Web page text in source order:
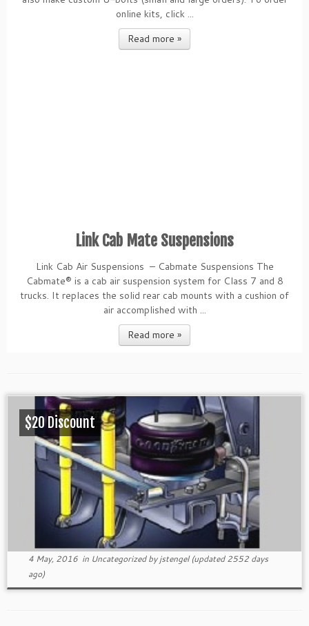
online kits, click ...
Read more »
Link Cab Mate Suspensions
Link Cab Air Suspensions – Cabmate Suspensions The
Cabmate® is a cab air suspension system for Class 7 and 8
trucks. It replaces the solid rear cab mounts with a cushion of
air accomplished with ...
Read more »
$20 Discount
4 May, 2016in Uncategorizedbyjstengel(updated 2552 days
ago)